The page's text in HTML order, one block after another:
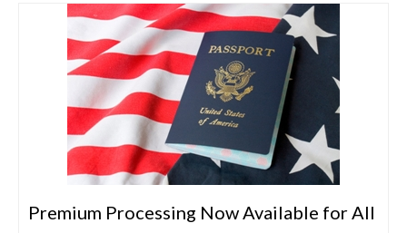
Premium Processing Now Available for All